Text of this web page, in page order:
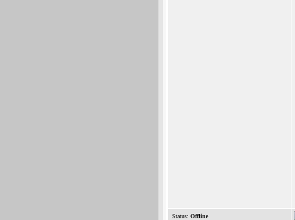
Status: Offline